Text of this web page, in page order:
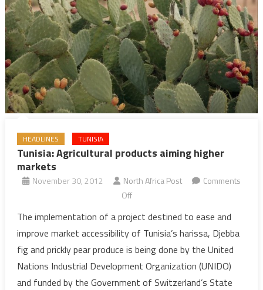
HEADLINES TUNISIA
Tunisia: Agricultural products aiming higher
markets
November 30, 2012 North Africa Post
Comments
Offon
Agricultural
products
aiming
higher
markets
The implementation of a project destined to ease and
improve market accessibility of Tunisia’s harissa, Djebba
fig and prickly pear produce is being done by the United
Nations Industrial Development Organization (UNIDO)
and funded by the Government of Switzerland’s State